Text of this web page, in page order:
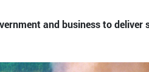
and business to deliver